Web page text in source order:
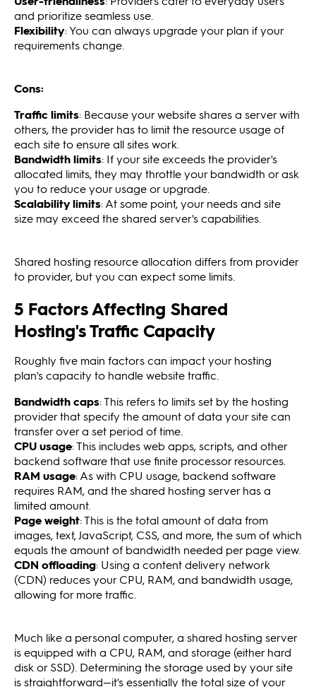
and prioritize seamless use.
Flexibility: You can always upgrade your plan if your
requirements change.
Cons:
Traffic limits: Because your website shares a server with
others, the provider has to limit the resource usage of
each site to ensure all sites work.
Bandwidth limits: If your site exceeds the provider's
allocated limits, they may throttle your bandwidth or ask
you to reduce your usage or upgrade.
Scalability limits: At some point, your needs and site
size may exceed the shared server's capabilities.
Shared hosting resource allocation differs from provider
to provider, but you can expect some limits.
5 Factors Affecting Shared
Hosting's Traffic Capacity
Roughly five main factors can impact your hosting
plan's capacity to handle website traffic.
Bandwidth caps: This refers to limits set by the hosting
provider that specify the amount of data your site can
transfer over a set period of time.
CPU usage: This includes web apps, scripts, and other
backend software that use finite processor resources.
RAM usage: As with CPU usage, backend software
requires RAM, and the shared hosting server has a
limited amount.
Page weight: This is the total amount of data from
images, text, JavaScript, CSS, and more, the sum of which
equals the amount of bandwidth needed per page view.
CDN offloading: Using a content delivery network
(CDN) reduces your CPU, RAM, and bandwidth usage,
allowing for more traffic.
Much like a personal computer, a shared hosting server
is equipped with a CPU, RAM, and storage (either hard
disk or SSD). Determining the storage used by your site
is straightforward—it's essentially the total size of your